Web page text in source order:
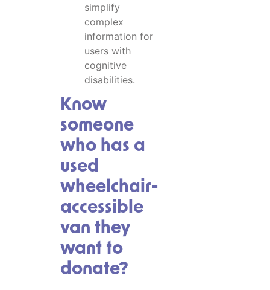
simplify
complex
information for
users with
cognitive
disabilities.
Know
someone
who has a
used
wheelchair-
accessible
van they
want to
donate?